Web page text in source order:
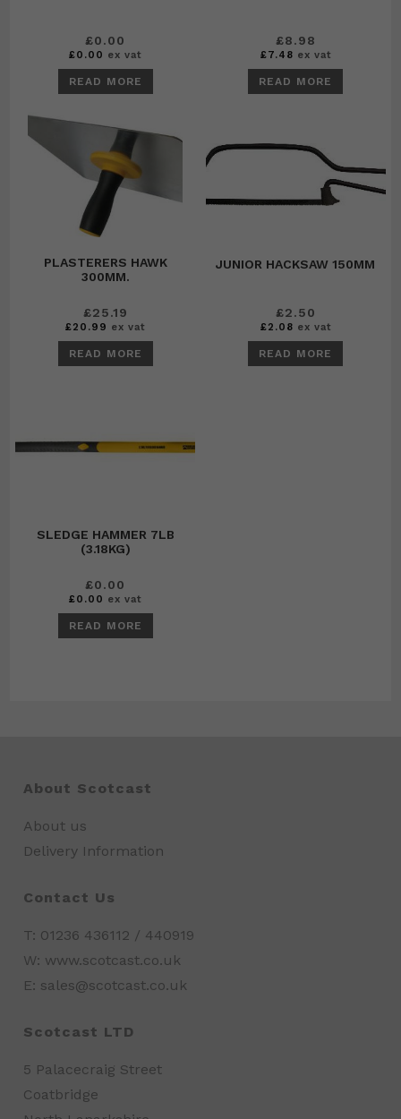
£0.00
£0.00 ex vat
READ MORE
£8.98
£7.48 ex vat
READ MORE
PLASTERERS HAWK
300MM.
£25.19
£20.99 ex vat
READ MORE
JUNIOR HACKSAW 150MM
£2.50
£2.08 ex vat
READ MORE
SLEDGE HAMMER 7LB
(3.18KG)
£0.00
£0.00 ex vat
READ MORE
About Scotcast
About us
Delivery Information
Contact Us
T: 01236 436112 / 440919
W: www.scotcast.co.uk
E: sales@scotcast.co.uk
Scotcast LTD
5 Palacecraig Street
Coatbridge